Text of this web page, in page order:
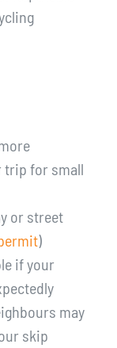
trip for small
or street
)
if your
may
skip